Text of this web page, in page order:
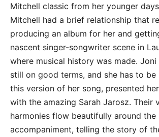
Mitchell classic from her younger
Mitchell had a brief relationship that
producing an album for her and
nascent singer-songwriter scene in
where musical history was made.
still on good terms, and she has to be
this version of her song, presented
with the amazing Sarah Jarosz. Their
harmonies flow beautifully around the
accompaniment, telling the story of